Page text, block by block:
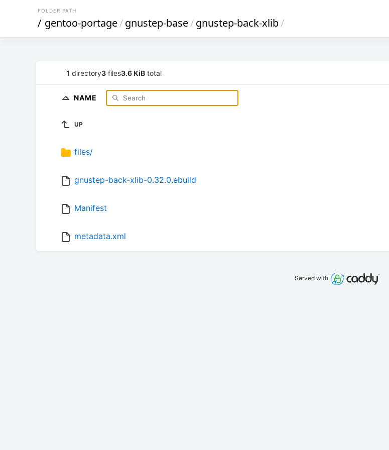
FOLDER PATH
/ gentoo-portage/gnustep-base/gnustep-back-xlib/
1 directory3 files3.6 KiB total
NAME
UP
files/
gnustep-back-xlib-0.32.0.ebuild
Manifest
metadata.xml
Served with